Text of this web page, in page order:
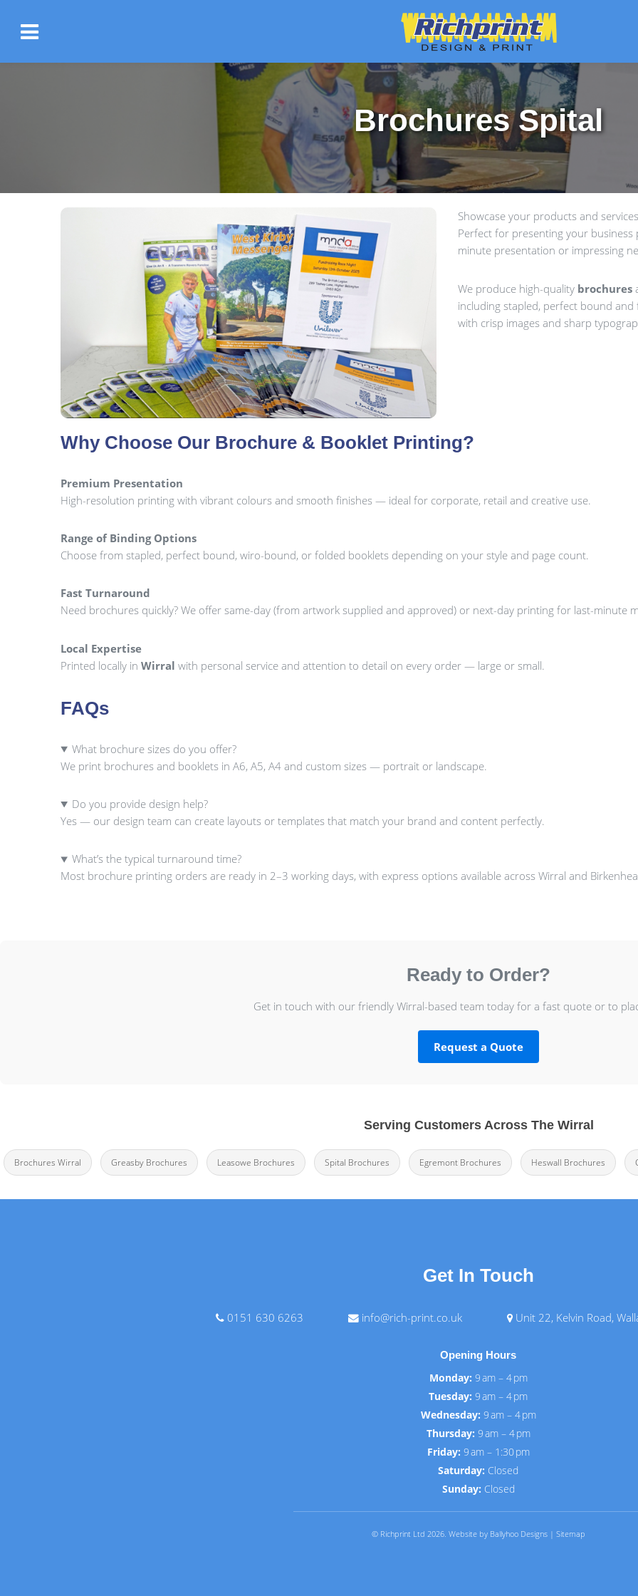
Brochures Spital
Showcase your products and
Perfect for presenting your business
minute presentation or impressing
We produce high-quality brochures
including stapled, perfect bound
with crisp images and sharp
Why Choose Our Brochure & Booklet Printing?
Premium Presentation
High-resolution printing with vibrant colours and smooth finishes — ideal for corporate, retail and creative use.
Range of Binding Options
Choose from stapled, perfect bound, wiro-bound, or folded booklets depending on your style and page count.
Fast Turnaround
Need brochures quickly? We offer same-day (from artwork supplied and approved) or next-day printing for last-minute
Local Expertise
Printed locally inWirral with personal service and attention to detail on every order — large or small.
FAQs
What brochure sizes do you offer?
We print brochures and booklets in A6, A5, A4 and custom sizes — portrait or landscape.
Do you provide design help?
Yes — our design team can create layouts or templates that match your brand and content perfectly.
What’s the typical turnaround time?
Most brochure printing orders are ready in 2–3 working days, with express options available across Wirral and
Ready to Order?
Get in touch with our friendly Wirral-based team today for a fast quote or to
Request a Quote
Serving Customers Across The Wirral
Brochures Wirral Greasby Brochures Leasowe Brochures Spital Brochures Egremont Brochures Heswall Brochures
Get In Touch
0151 630 6263 info@rich-print.co.uk Unit 22, Kelvin Road,
Opening Hours
Monday: 9 am – 4 pm
Tuesday: 9 am – 4 pm
Wednesday: 9 am – 4 pm
Thursday: 9 am – 4 pm
Friday: 9 am – 1:30 pm
Saturday: Closed
Sunday: Closed
© Richprint Ltd 2026. Website by Ballyhoo Designs | Sitemap